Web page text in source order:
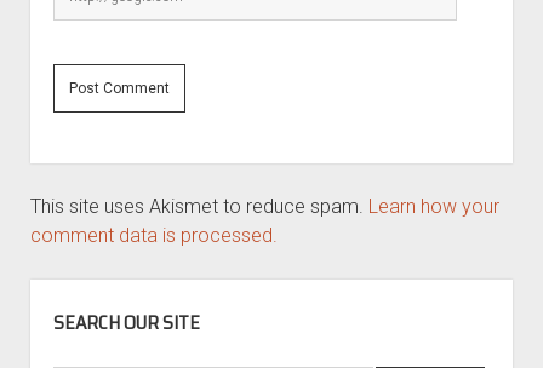
This site uses Akismet to reduce spam. Learn how your
comment data is processed.
SEARCH OUR SITE